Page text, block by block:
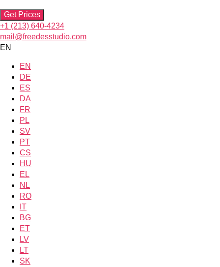
Get Prices
+1 (213) 640-4234
mail@freedesstudio.com
EN
EN
DE
ES
DA
FR
PL
SV
PT
CS
HU
EL
NL
RO
IT
BG
ET
LV
LT
SK